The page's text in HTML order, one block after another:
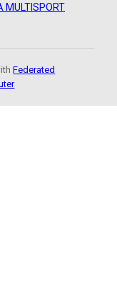
MULTISPORT
Federated